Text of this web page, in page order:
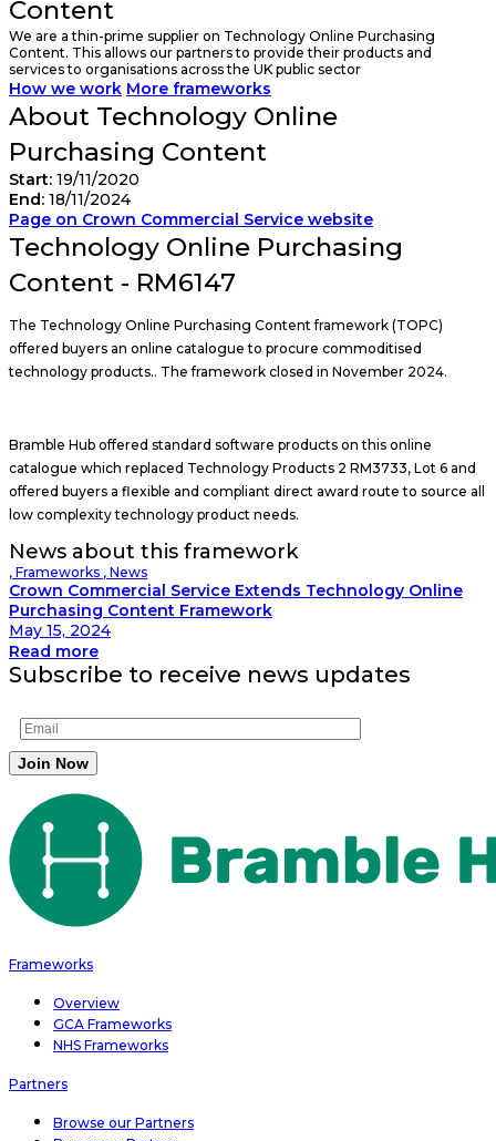
Content
We are a thin-prime supplier on Technology Online Purchasing
Content. This allows our partners to provide their products and
services to organisations across the UK public sector
How we work More frameworks
About Technology Online
Purchasing Content
Start: 19/11/2020
End: 18/11/2024
Page on Crown Commercial Service website
Technology Online Purchasing
Content - RM6147
The Technology Online Purchasing Content framework (TOPC)
offered buyers an online catalogue to procure commoditised
technology products.. The framework closed in November 2024.
Bramble Hub offered standard software products on this online
catalogue which replaced Technology Products 2 RM3733, Lot 6 and
offered buyers a flexible and compliant direct award route to source all
low complexity technology product needs.
News about this framework
, Frameworks , News
Crown Commercial Service Extends Technology Online
Purchasing Content Framework
May 15, 2024
Read more
Subscribe to receive news updates
Frameworks
Overview
GCA Frameworks
NHS Frameworks
Partners
Browse our Partners